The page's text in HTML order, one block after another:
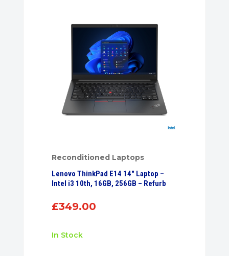
Reconditioned Laptops
Lenovo ThinkPad E14 14″ Laptop –
Intel i3 10th, 16GB, 256GB – Refurb
£349.00
In Stock